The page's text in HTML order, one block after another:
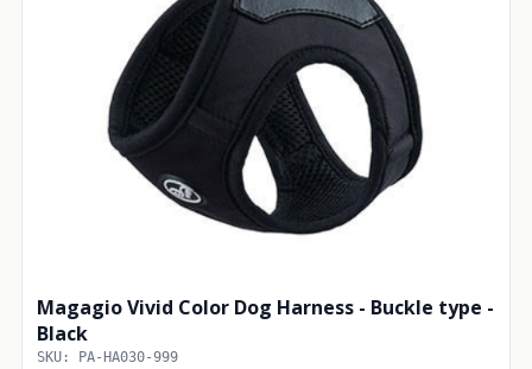
Magagio Vivid Color Dog Harness - Buckle type -
Black
SKU: PA-HA030-999